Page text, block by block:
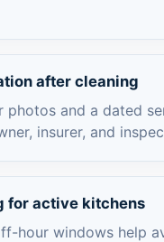
after cleaning
photos and a dated
insurer, and
for active kitchens
hour windows help